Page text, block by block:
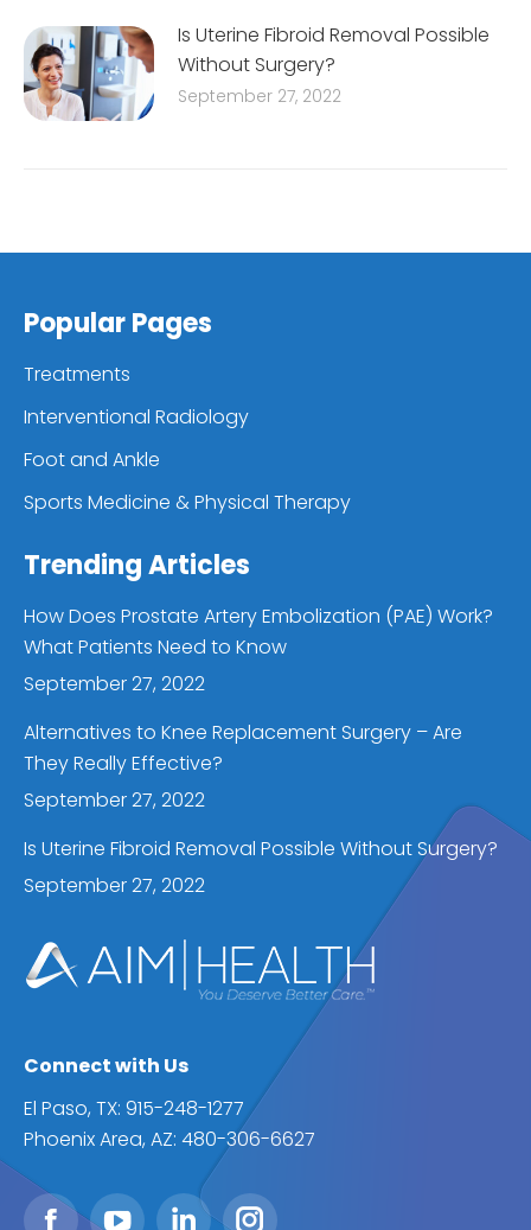
Is Uterine Fibroid Removal Possible
Without Surgery?
September 27, 2022
Popular Pages
Treatments
Interventional Radiology
Foot and Ankle
Sports Medicine & Physical Therapy
Trending Articles
How Does Prostate Artery Embolization (PAE) Work?
What Patients Need to Know
September 27, 2022
Alternatives to Knee Replacement Surgery – Are
They Really Effective?
September 27, 2022
Is Uterine Fibroid Removal Possible Without Surgery?
September 27, 2022
Connect with Us
El Paso, TX: 915-248-1277
Phoenix Area, AZ: 480-306-6627
Find us on: